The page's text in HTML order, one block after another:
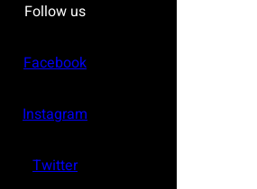
Follow us
Facebook
Instagram
Twitter